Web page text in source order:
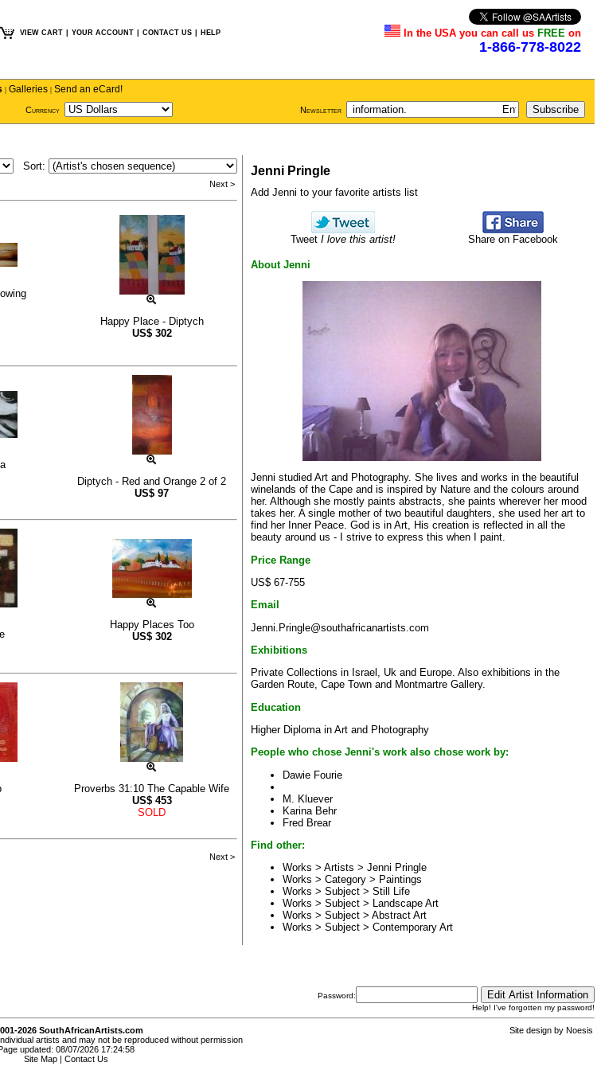
VIEW CART YOUR ACCOUNT CONTACT US HELP In the USA you can call us FREE on
1-866-778-8022
| Galleries | Send an eCard!
Currency Newsletter
Sort:
Next >
Happy Place - Diptych
US$ 302
Diptych - Red and Orange 2 of 2
US$ 97
Happy Places Too
US$ 302
Proverbs 31:10 The Capable Wife
US$ 453
SOLD
Next >
Jenni Pringle
Add Jenni to your favorite artists list
Tweet I love this artist! Share on Facebook
About Jenni
Jenni studied Art and Photography. She lives and works in the beautiful
winelands of the Cape and is inspired by Nature and the colours around
her. Although she mostly paints abstracts, she paints wherever her mood
takes her. A single mother of two beautiful daughters, she used her art to
find her Inner Peace. God is in Art, His creation is reflected in all the
beauty around us - I strive to express this when I paint.
Price Range
US$ 67-755
Email
Jenni.Pringle@southafricanartists.com
Exhibitions
Private Collections in Israel, Uk and Europe. Also exhibitions in the
Garden Route, Cape Town and Montmartre Gallery.
Education
Higher Diploma in Art and Photography
People who chose Jenni's work also chose work by:
Dawie Fourie
M. Kluever
Karina Behr
Fred Brear
Find other:
Works > Artists > Jenni Pringle
Works > Category > Paintings
Works > Subject > Still Life
Works > Subject > Landscape Art
Works > Subject > Abstract Art
Works > Subject > Contemporary Art
Password:
Help! I've forgotten my password!
2026 SouthAfricanArtists.com
artists and may not be reproduced without permission
Page updated: 08/07/2026 17:24:58
Site Map
Contact Us
Site design by Noesis